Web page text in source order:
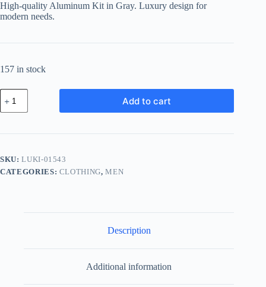
High-quality Aluminum Kit in Gray. Luxury design for
modern needs.
157 in stock
Luxury
Aluminum
Kit
Gray
Add to cart
SKU:LUKI-01543
CATEGORIES: CLOTHING,MEN
Description
Additional information